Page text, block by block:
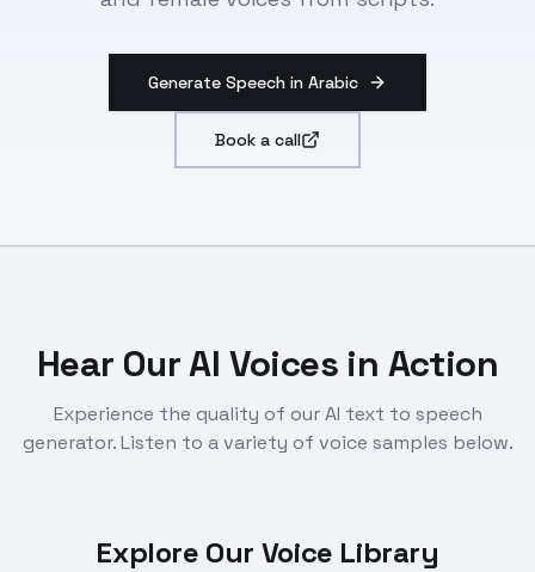
Generate Speech in Arabic
Book a call
Hear Our AI Voices in Action
Experience the quality of our AI text to speech
generator. Listen to a variety of voice samples below.
Explore Our Voice Library